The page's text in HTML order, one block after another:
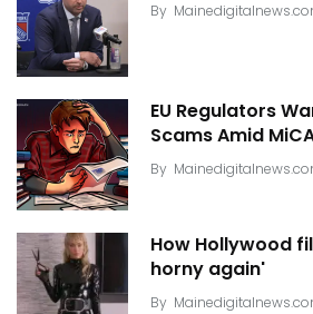
By
EU Regulators
Scams Amid
By
How Hollywood
horny again'
By